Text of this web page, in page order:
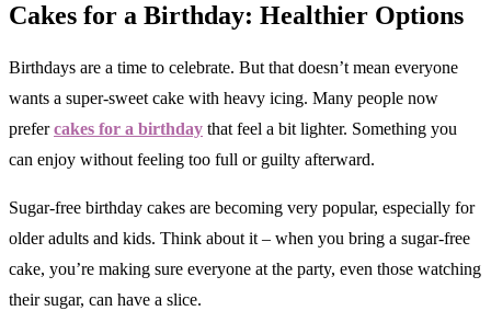
Cakes for a Birthday: Healthier Options
Birthdays are a time to celebrate. But that doesn’t mean everyone
wants a super-sweet cake with heavy icing. Many people now
prefercakes for a birthday that feel a bit lighter. Something you
can enjoy without feeling too full or guilty afterward.
Sugar-free birthday cakes are becoming very popular, especially for
older adults and kids. Think about it – when you bring a sugar-free
cake, you’re making sure everyone at the party, even those watching
their sugar, can have a slice.